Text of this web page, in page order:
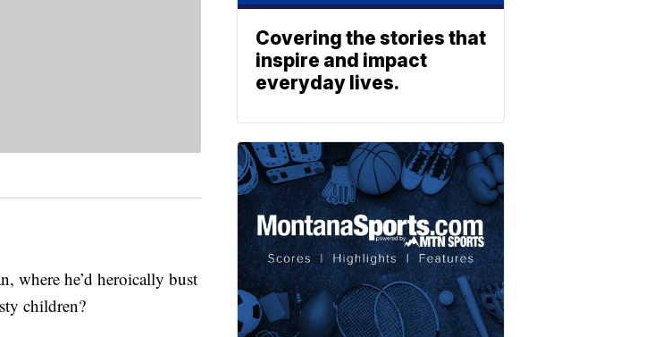
where he’d heroically bust
children?
Covering the stories that
inspire and impact
everyday lives.